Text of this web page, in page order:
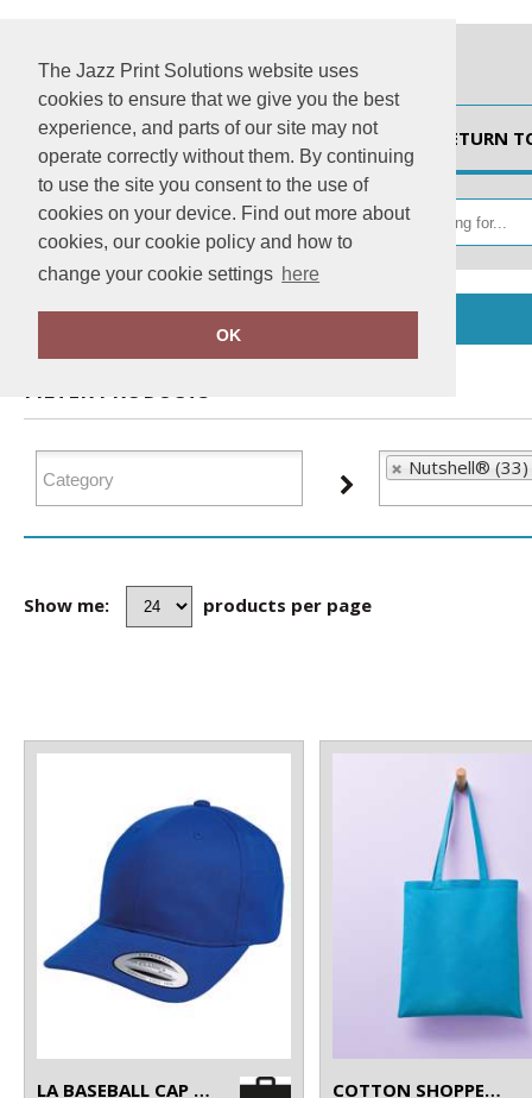
The Jazz Print Solutions website uses
cookies to ensure that we give you the best
experience, and parts of our site may not
operate correctly without them. By continuing
to use the site you consent to the use of
cookies on your device. Find out more about
cookies, our cookie policy and how to
change your cookie settings here
OK
HOME RETURN
Home Nutshell®
FILTER PRODUCTS
Nutshell® (33)
Show me: products per page
LA BASEBALL CAP (WITH ADJUSTABLE STRAP)
COTTON SHOPPER LONG HANDLE